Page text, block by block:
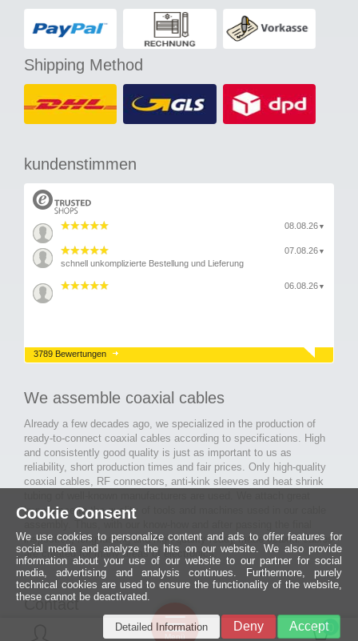
Shipping Method
kundenstimmen
08.08.26 ▼
07.08.26 ▼
schnell unkomplizierte Bestellung und Lieferung
06.08.26 ▼
3789 Bewertungen
We assemble coaxial cables
Already a few decades ago, we specialized in the production of
ready-to-connect coaxial cables according to specifications. High
and consistently good quality is just as important to us as
reliability, short production times and fair prices. Only high-quality
coaxial cables, RF connectors, anti-kink sleeves and heat shrink
importance to the quality of tools and machines used in our cable
inspection, long-lasting and high-quality ready-made coaxial cables
are created for many areas of electronics.
Contact
MCE Mauritz Electronics 0
Ein halbes
Jahrhundert
Cookie Consent
We use cookies to personalize content and ads to offer features for
social media and analyze the hits on our website. We also provide
information about your use of our website to our partner for social
media, advertising and analysis continues. Furthermore, purely
technical cookies are used to ensure the functionality of the website,
these cannot be deactivated.
Accept
Deny
Detailed Information